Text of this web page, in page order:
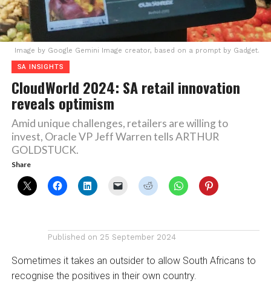
Image by Google Gemini Image creator, based on a prompt by Gadget.
SA INSIGHTS
CloudWorld 2024: SA retail innovation
reveals optimism
Amid unique challenges, retailers are willing to
invest, Oracle VP Jeff Warren tells ARTHUR
GOLDSTUCK.
Share
Published on 25 September 2024
Sometimes it takes an outsider to allow South Africans to
recognise the positives in their own country.